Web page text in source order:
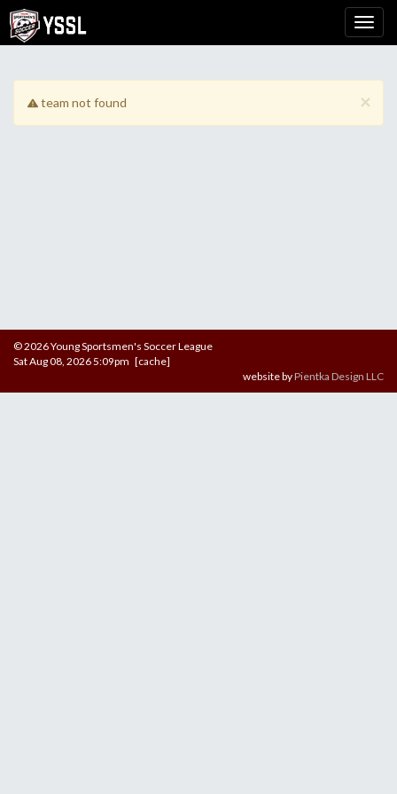
team not found ×
© 2026 Young Sportsmen's Soccer League
Sat Aug 08, 2026 5:09pm [cache]
website byPientka Design LLC